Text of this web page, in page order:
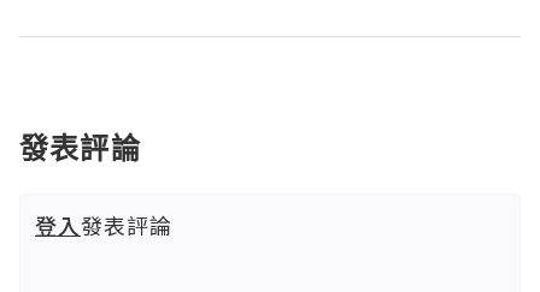
發表評論
登入發表評論